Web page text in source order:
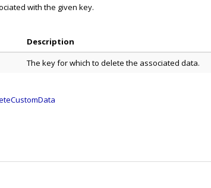
with the given key.
Description
The key for which to delete the associated data.